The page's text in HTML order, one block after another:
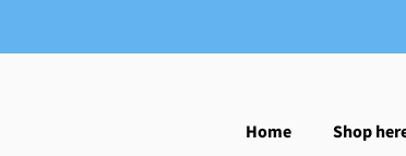
Home Shop